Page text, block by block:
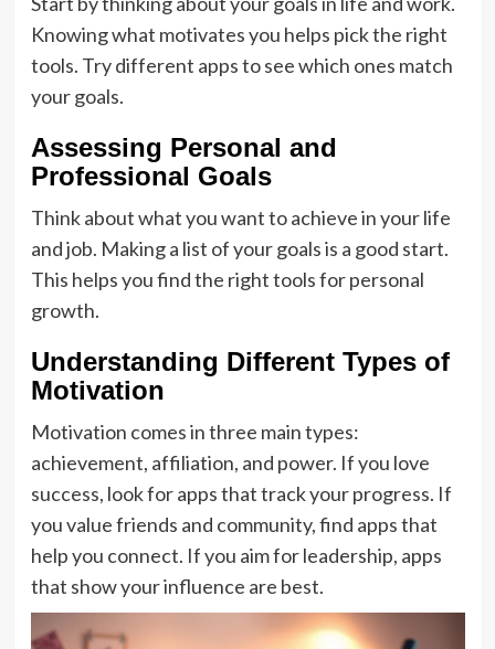
Knowing what motivates you helps pick the right
tools. Try different apps to see which ones match
your goals.
Assessing Personal and
Professional Goals
Think about what you want to achieve in your life
and job. Making a list of your goals is a good start.
This helps you find the right tools for personal
growth.
Understanding Different Types of
Motivation
Motivation comes in three main types:
achievement, affiliation, and power. If you love
success, look for apps that track your progress. If
you value friends and community, find apps that
help you connect. If you aim for leadership, apps
that show your influence are best.